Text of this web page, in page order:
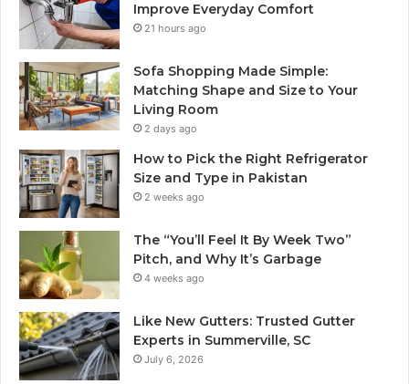
Improve Everyday Comfort
21 hours ago
Sofa Shopping Made Simple:
Matching Shape and Size to Your
Living Room
2 days ago
How to Pick the Right Refrigerator
Size and Type in Pakistan
2 weeks ago
The “You’ll Feel It By Week Two”
Pitch, and Why It’s Garbage
4 weeks ago
Like New Gutters: Trusted Gutter
Experts in Summerville, SC
July 6, 2026